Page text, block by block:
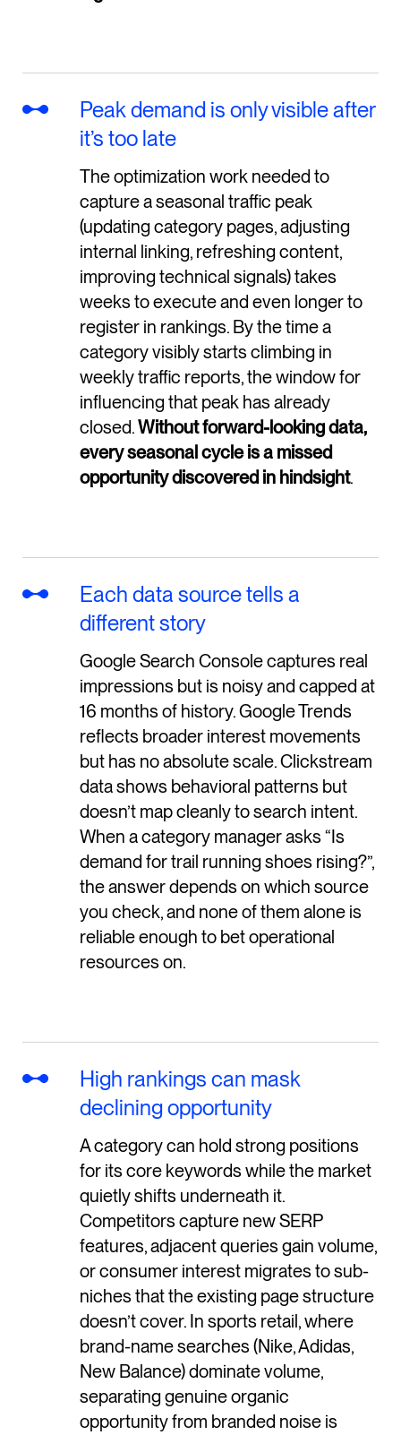
Peak demand is only visible after
it’s too late
The optimization work needed to
capture a seasonal traffic peak
(updating category pages, adjusting
internal linking, refreshing content,
improving technical signals) takes
weeks to execute and even longer to
register in rankings. By the time a
category visibly starts climbing in
weekly traffic reports, the window for
influencing that peak has already
closed.Without forward-looking data,
every seasonal cycle is a missed
opportunity discovered in hindsight.
Each data source tells a
different story
Google Search Console captures real
impressions but is noisy and capped at
16 months of history. Google Trends
reflects broader interest movements
but has no absolute scale. Clickstream
data shows behavioral patterns but
doesn’t map cleanly to search intent.
When a category manager asks “Is
demand for trail running shoes rising?”,
the answer depends on which source
you check, and none of them alone is
reliable enough to bet operational
resources on.
High rankings can mask
declining opportunity
A category can hold strong positions
for its core keywords while the market
quietly shifts underneath it.
Competitors capture new SERP
features, adjacent queries gain volume,
or consumer interest migrates to sub-
niches that the existing page structure
doesn’t cover. In sports retail, where
brand-name searches (Nike, Adidas,
New Balance) dominate volume,
separating genuine organic
opportunity from branded noise is